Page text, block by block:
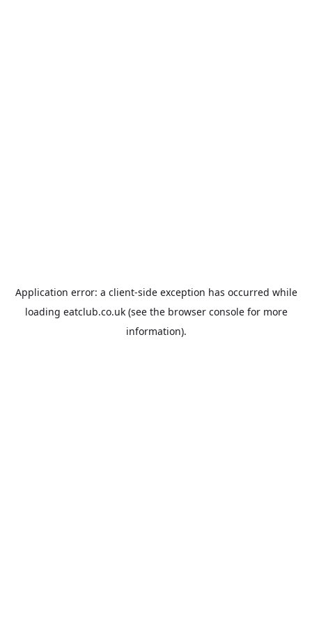
Application error: a client-side exception has occurred while
loading eatclub.co.uk(see the browser consolefor more
information).